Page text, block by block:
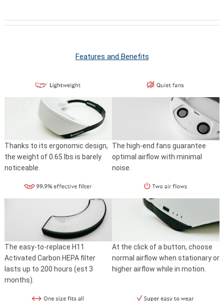
Features and Benefits
Thanks to its ergonomic design,
the weight of 0.65 lbs is barely
noticeable.
The high-end fans guarantee
optimal airflow with minimal
noise.
The easy-to-replace H11
Activated Carbon HEPA filter
lasts up to 200 hours (est 3
months).
At the click of a button, choose
normal airflow when stationary or
higher airflow while in motion.